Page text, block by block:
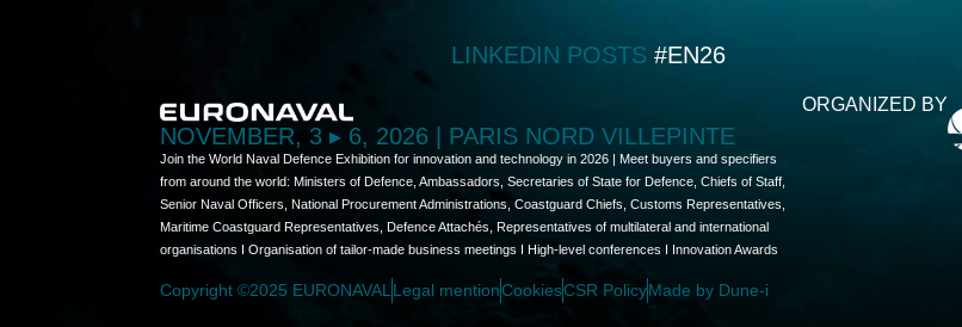
LINKEDIN POSTS #EN26
NOVEMBER, 3 ▸ 6, 2026 | PARIS NORD VILLEPINTE
Join the World Naval Defence Exhibition for innovation and technology in 2026 | Meet buyers and specifiers
from around the world: Ministers of Defence, Ambassadors, Secretaries of State for Defence, Chiefs of Staff,
Senior Naval Officers, National Procurement Administrations, Coastguard Chiefs, Customs Representatives,
Maritime Coastguard Representatives, Defence Attachés, Representatives of multilateral and international
organisations I Organisation of tailor-made business meetings I High-level conferences I Innovation Awards
ORGANIZED BY
Copyright ©2025 EURONAVALLegal mentionCookiesCSR PolicyMade by Dune-i